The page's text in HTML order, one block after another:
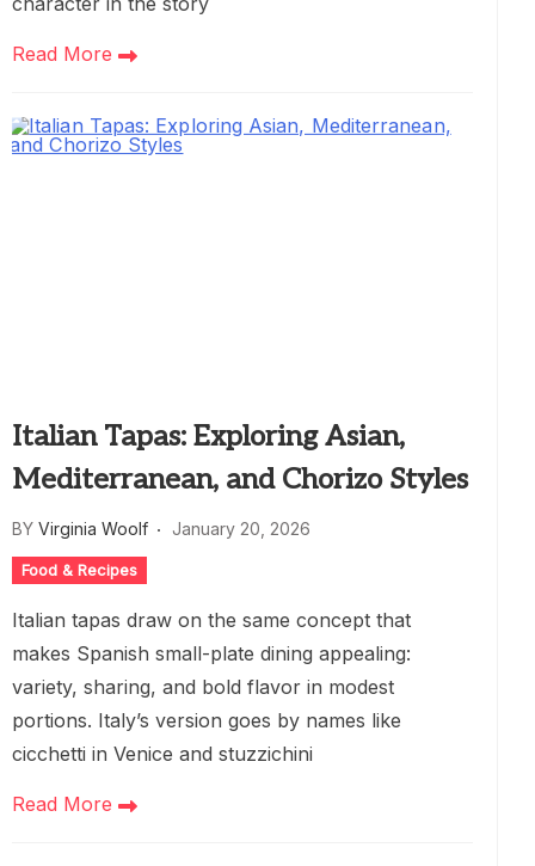
Read More
Italian Tapas: Exploring Asian,
Mediterranean, and Chorizo Styles
BY Virginia Woolf January 20, 2026
Food & Recipes
Italian tapas draw on the same concept that
makes Spanish small-plate dining appealing:
variety, sharing, and bold flavor in modest
portions. Italy’s version goes by names like
cicchetti in Venice and stuzzichini
Read More